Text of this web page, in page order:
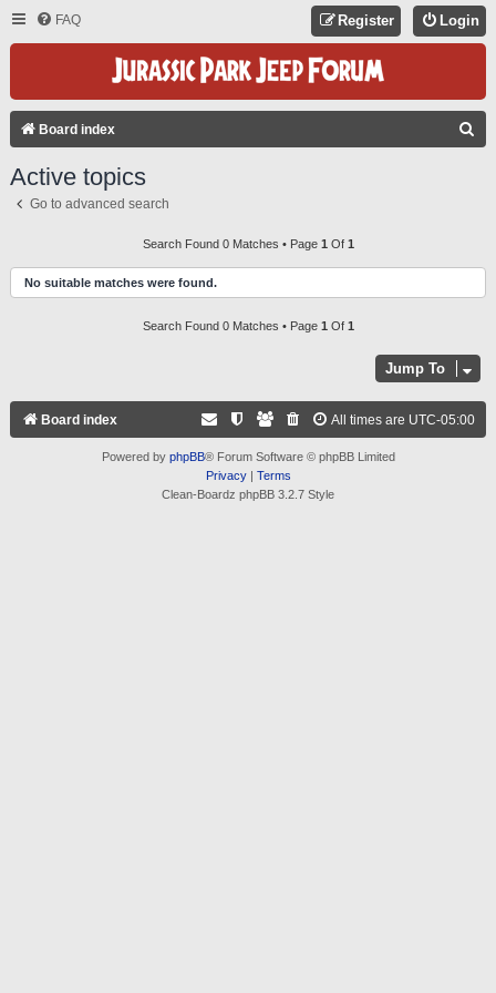
FAQ Login
Register
Board index
H
Active topics
Go to advanced search
Search Found 0 Matches • Page 1 Of 1
No suitable matches were found.
Search Found 0 Matches • Page 1 Of 1
Jump To
Board index All times are UTC-05:00
Powered by phpBB® Forum Software © phpBB Limited
Privacy| Terms
Clean-Boardz phpBB 3.2.7 Style